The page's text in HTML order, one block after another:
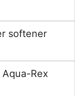
softener
Rex